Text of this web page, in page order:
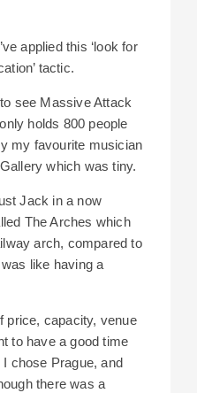
applied this ‘look for
tactic.
see Massive Attack
holds 800 people
my favourite musician
which was tiny.
Jack in a now
The Arches which
arch, compared to
like having a
price, capacity, venue
to have a good time
I chose Prague, and
there was a